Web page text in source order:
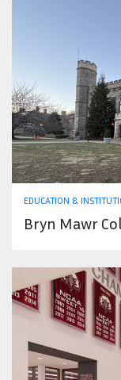
EDUCATION &
Bryn Mawr